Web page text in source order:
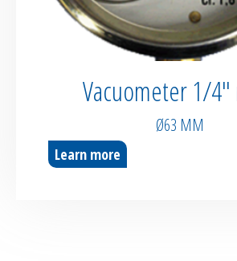
Vacuometer 1/4″
Ø63 MM
Learn more